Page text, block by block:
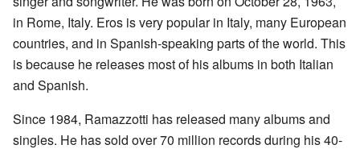
in Rome, Italy. Eros is very popular in Italy, many European
countries, and in Spanish-speaking parts of the world. This
is because he releases most of his albums in both Italian
and Spanish.
Since 1984, Ramazzotti has released many albums and
singles. He has sold over 70 million records during his 40-